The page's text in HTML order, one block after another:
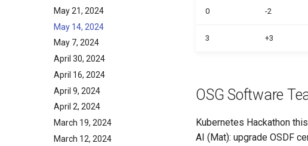
May 21, 2024
May 14, 2024
May 7, 2024
April 30, 2024
April 16, 2024
April 9, 2024
April 2, 2024
March 19, 2024
March 12, 2024
0 -2
3 +3
OSG Software
Kubernetes Hackathon
AI (Mat): upgrade OSDF